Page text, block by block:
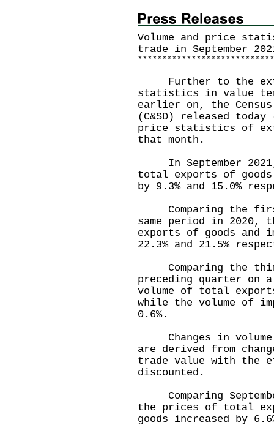
Volume and price
trade in September
* * * * * * * * * * * * * * * * * * * * * * * * * * * *
Further to the
statistics in value
earlier on, the
(C&SD) released today
price statistics of
that month.
In September 2021,
total exports of goods
by 9.3% and 15.0%
Comparing the first
same period in 2020,
exports of goods and
22.3% and 21.5%
Comparing the
preceding quarter on
volume of total
while the volume of
0.6%.
Changes in volume
are derived from
trade value with the
discounted.
Comparing
the prices of total
goods increased by